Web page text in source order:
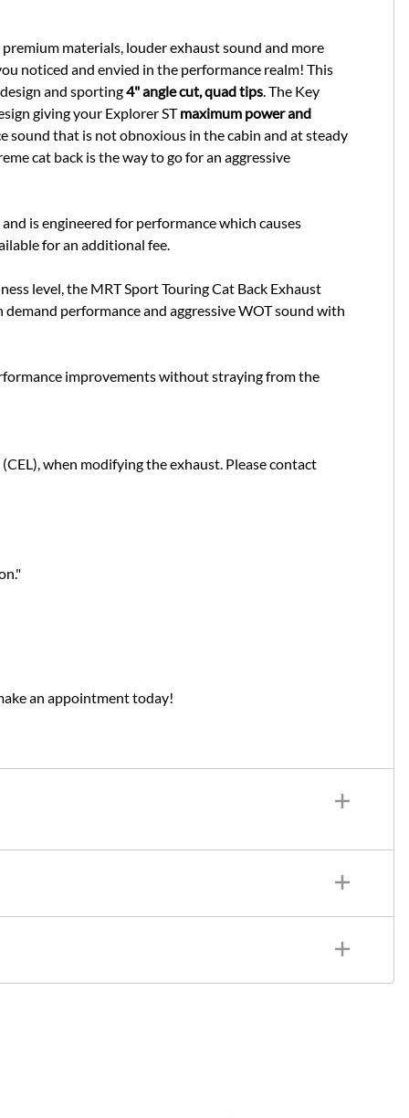
materials, louder exhaust sound and more
noticed and envied in the performance realm! This
and sporting4" angle cut, quad tips. The Key
giving your Explorer STmaximum power and
sound that is not obnoxious in the cabin and at steady
cat back is the way to go for an aggressive
is engineered for performance which causes
for an additional fee.
level, the MRT Sport Touring Cat Back Exhaust
performance and aggressive WOT sound with
improvements without straying from the
when modifying the exhaust. Please contact
an appointment today!